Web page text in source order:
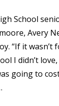
School
Avery
“If it wasn’t
I didn’t love,
going to cost